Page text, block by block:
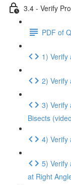
3.4 - Verify
PDF of
1) Verify
2) Verify
3) Verify
Bisects
4) Verify
5) Verify
at Right